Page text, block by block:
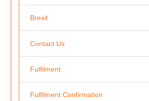
Brexit
Contact Us
Fulfilment
Fulfilment Confirmation